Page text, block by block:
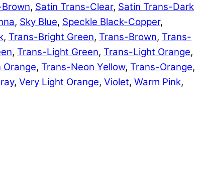
, Satin Trans-Clear, Satin Trans-Dark
, Sky Blue, Speckle Black-Copper,
, Trans-Bright Green, Trans-Brown, Trans-
, Trans-Light Green, Trans-Light Orange,
Orange, Trans-Neon Yellow, Trans-Orange,
, Very Light Orange, Violet, Warm Pink,